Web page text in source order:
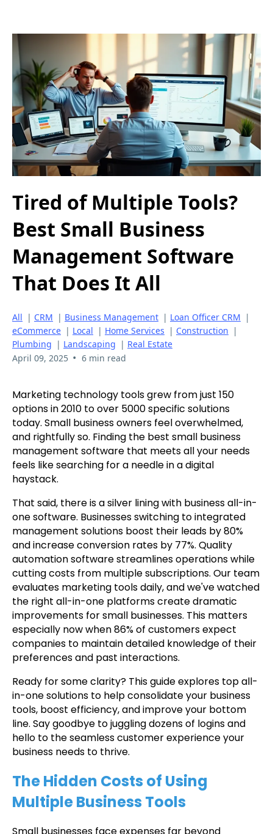
Tired of Multiple Tools?
Best Small Business
Management Software
That Does It All
All | CRM | Business Management | Loan Officer CRM |
eCommerce | Local | Home Services | Construction |
Plumbing | Landscaping | Real Estate
April 09, 2025 • 6 min read
Marketing technology tools grew from just 150
options in 2010 to over 5000 specific solutions
today. Small business owners feel overwhelmed,
and rightfully so. Finding the best small business
management software that meets all your needs
feels like searching for a needle in a digital
haystack.
That said, there is a silver lining with business all-in-
one software. Businesses switching to integrated
management solutions boost their leads by 80%
and increase conversion rates by 77%. Quality
automation software streamlines operations while
cutting costs from multiple subscriptions. Our team
evaluates marketing tools daily, and we've watched
the right all-in-one platforms create dramatic
improvements for small businesses. This matters
especially now when 86% of customers expect
companies to maintain detailed knowledge of their
preferences and past interactions.
Ready for some clarity? This guide explores top all-
in-one solutions to help consolidate your business
tools, boost efficiency, and improve your bottom
line. Say goodbye to juggling dozens of logins and
hello to the seamless customer experience your
business needs to thrive.
The Hidden Costs of Using
Multiple Business Tools